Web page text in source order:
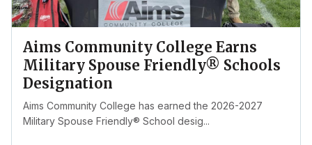
Aims Community College Earns
Military Spouse Friendly® Schools
Designation
Aims Community College has earned the 2026-2027
Military Spouse Friendly® School desig...